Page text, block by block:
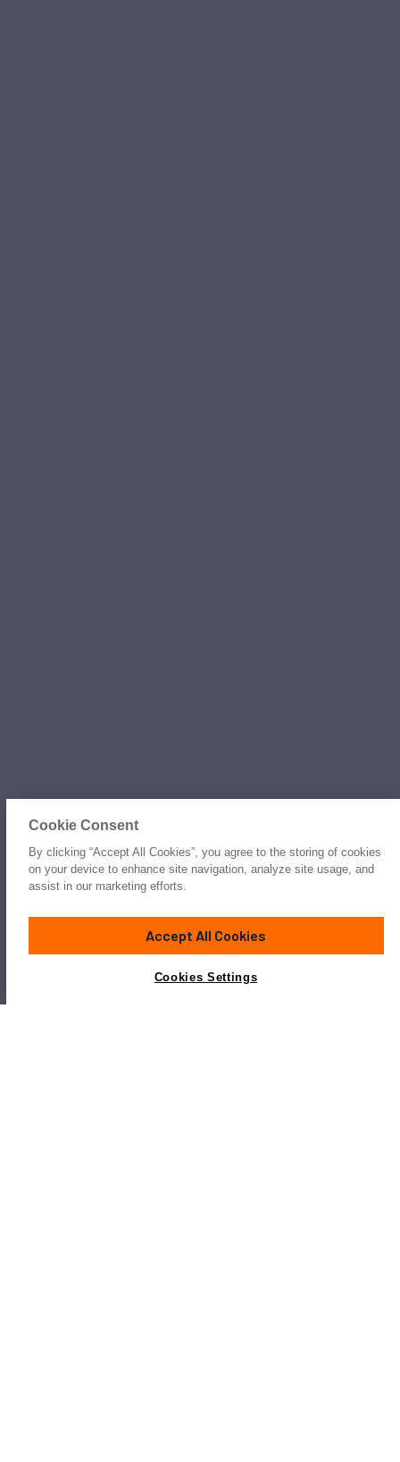
Cookie Consent
By clicking “Accept All Cookies”, you agree to the storing of cookies
on your device to enhance site navigation, analyze site usage, and
assist in our marketing efforts.
Accept All Cookies
Cookies Settings